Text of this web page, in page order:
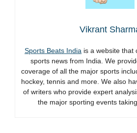
Vikrant
Sports Beats India is a website that
sports news from India. We
coverage of all the major sports
hockey, tennis and more. We also
of writers who provide expert
the major sporting events